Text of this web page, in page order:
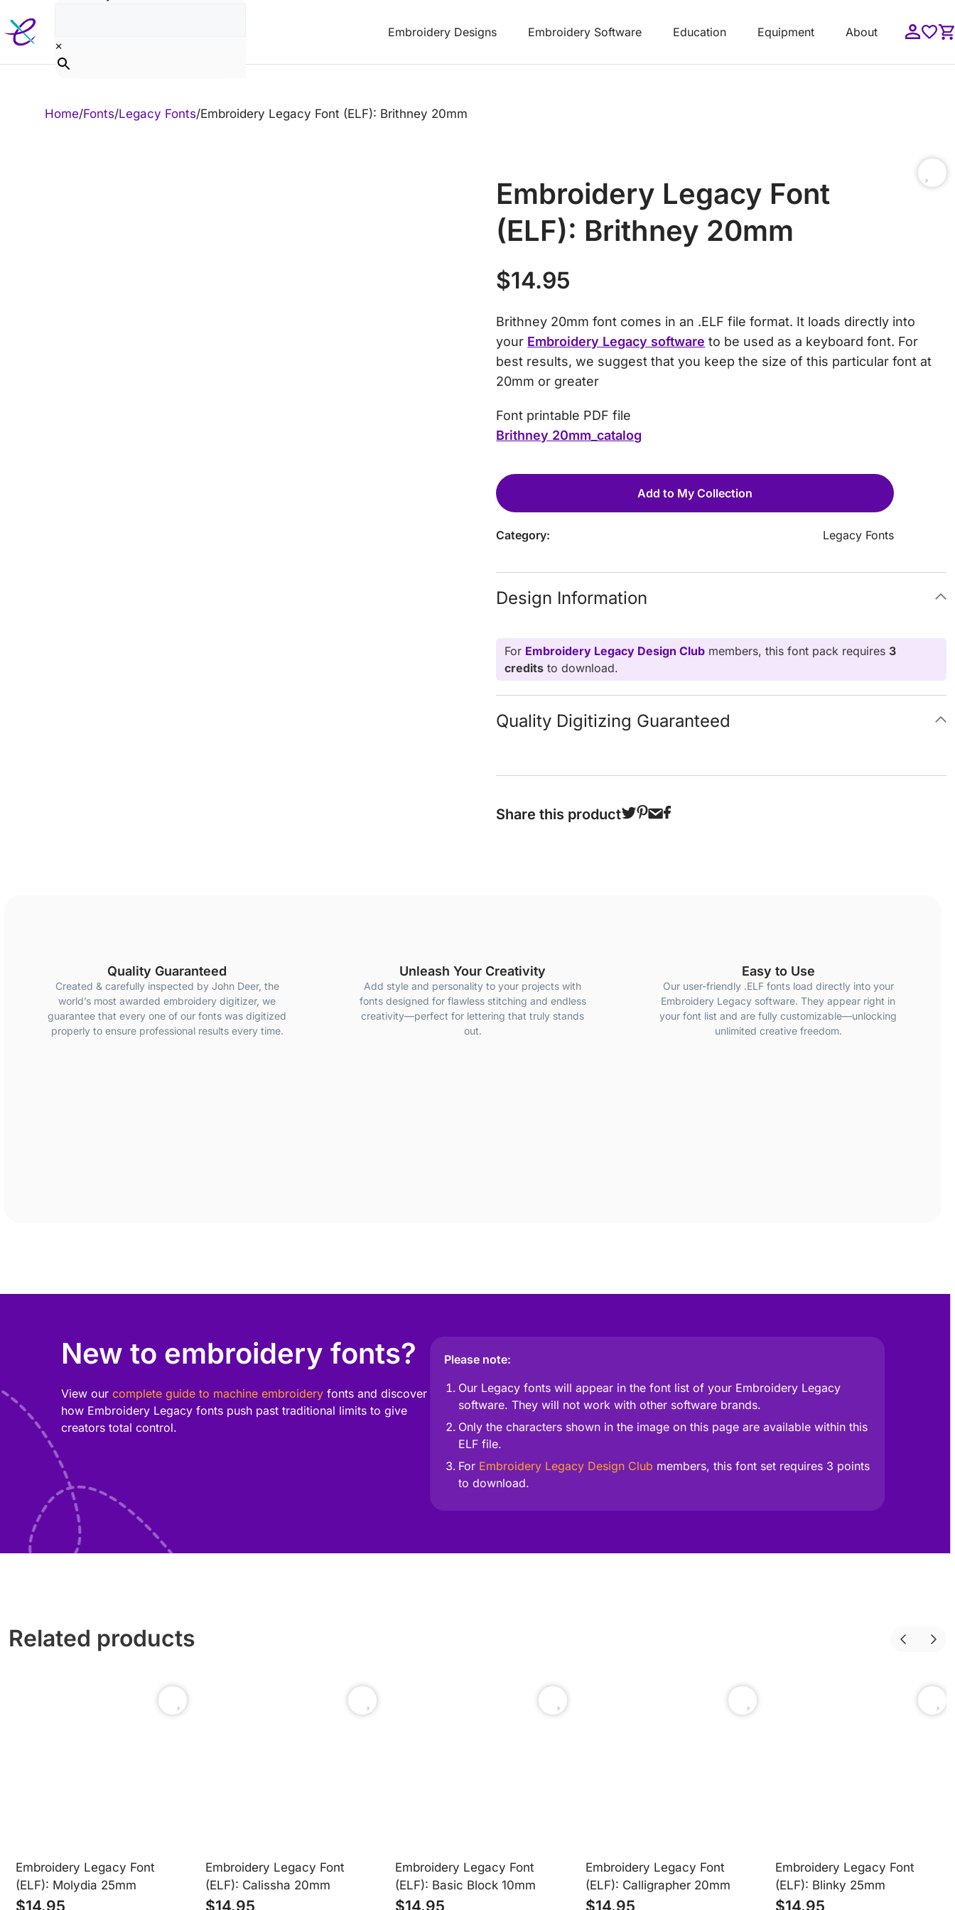
to
content
×
Embroidery Designs Embroidery Software Education Equipment About
Home/Fonts/Legacy Fonts/Embroidery Legacy Font (ELF): Brithney 20mm
Embroidery Legacy Font
(ELF): Brithney 20mm
$14.95
Brithney 20mm font comes in an .ELF file format. It loads directly into
your Embroidery Legacy software to be used as a keyboard font. For
best results, we suggest that you keep the size of this particular font at
20mm or greater
Font printable PDF file
Brithney 20mm_catalog
Add to My Collection
Category: Legacy Fonts
Design Information
For Embroidery Legacy Design Club members, this font pack requires 3
credits to download.
Quality Digitizing Guaranteed
Share this product
Quality Guaranteed
Created & carefully inspected by John Deer, the
world’s most awarded embroidery digitizer, we
guarantee that every one of our fonts was digitized
properly to ensure professional results every time.
Unleash Your Creativity
Add style and personality to your projects with
fonts designed for flawless stitching and endless
creativity—perfect for lettering that truly stands
out.
Easy to Use
Our user-friendly .ELF fonts load directly into your
Embroidery Legacy software. They appear right in
your font list and are fully customizable—unlocking
unlimited creative freedom.
Unleash Your Creativity
Add style and personality to your projects with fonts designed for flawless stitching and endless creativity—perfect for lettering that truly stands out.
Our user-friendly .ELF fonts load directly into your Embroidery Legacy software. They appear right in your font list and are fully customizable—unlocking unlimited creative freedom.
New to embroidery fonts?
View our complete guide to machine embroideryfonts and discover
how Embroidery Legacy fonts push past traditional limits to give
creators total control.
Please note:
Our Legacy fonts will appear in the font list of your Embroidery Legacy
software. They will not work with other software brands.
Only the characters shown in the image on this page are available within this
ELF file.
For Embroidery Legacy Design Club members, this font set requires 3 points
to download.
Related products
Embroidery Legacy Font
(ELF): Molydia 25mm
$14.95
Embroidery Legacy Font
(ELF): Calissha 20mm
$14.95
Embroidery Legacy Font
(ELF): Basic Block 10mm
$14.95
Embroidery Legacy Font
(ELF): Calligrapher 20mm
$14.95
Embroidery Legacy Font
(ELF): Blinky 25mm
$14.95